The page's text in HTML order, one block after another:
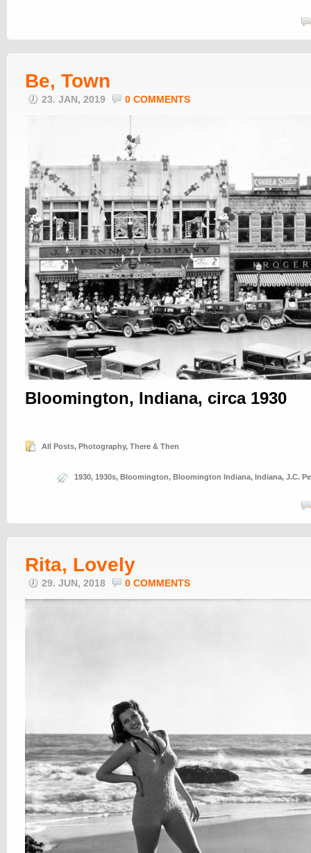
Be, Town
23. JAN, 2019 0 COMMENTS
Bloomington, Indiana, circa 1930
All Posts, Photography, There & Then
1930, 1930s, Bloomington, Bloomington Indiana, Indiana, J.C.
Rita, Lovely
29. JUN, 2018 0 COMMENTS